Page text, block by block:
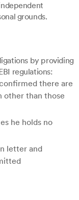
grounds.
by providing
regulations:
there are
other than those
he holds no
letter and